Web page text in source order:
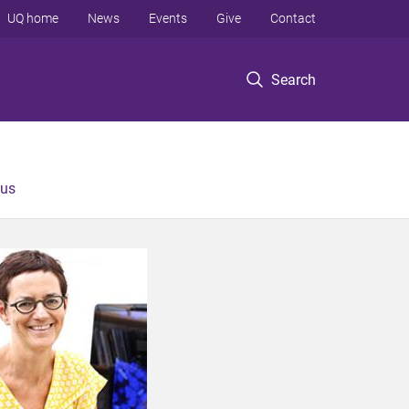
Search
UQ home News Events Give Contact